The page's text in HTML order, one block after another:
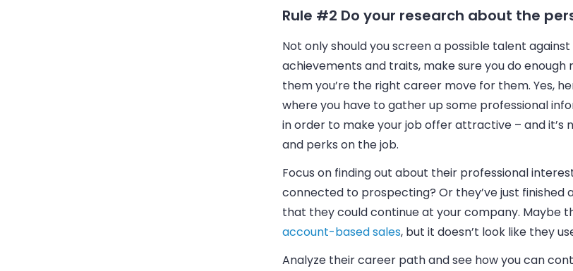
Rule #2 Do your research about the
Not only should you screen a possible talent
achievements and traits, make sure you do
them you’re the right career move for them. Yes,
where you have to gather up some professional
in order to make your job offer attractive – and it’s
and perks on the job.
Focus on finding out about their professional
connected to prospecting? Or they’ve just finished
that they could continue at your company. Maybe
account-based sales, but it doesn’t look like they
Analyze their career path and see how you can